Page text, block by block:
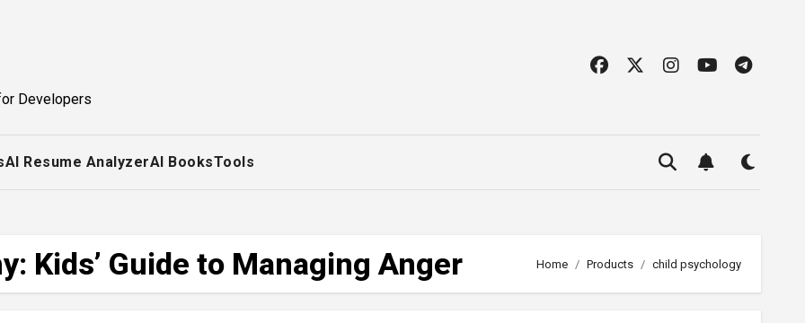
Developers
AI Resume AnalyzerAI BooksTools
Kids’ Guide to Managing Anger Home Products child psychology